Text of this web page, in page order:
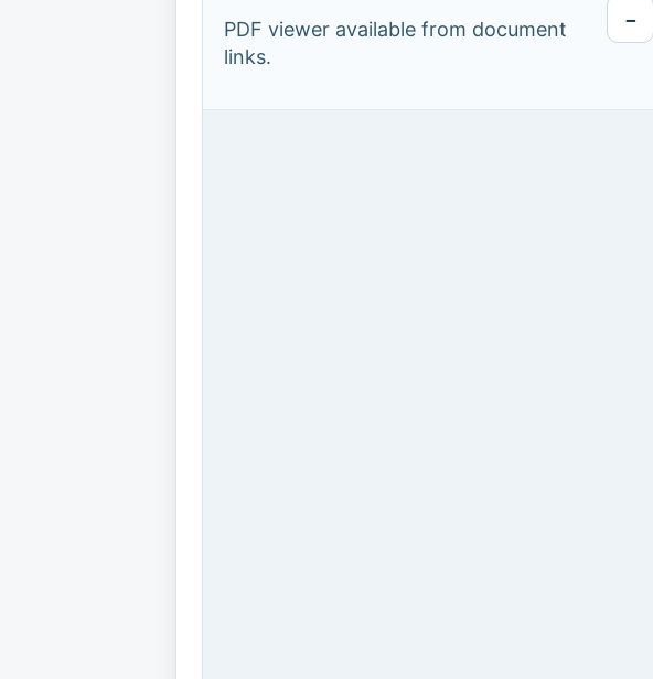
PDF viewer available from document
links.
−